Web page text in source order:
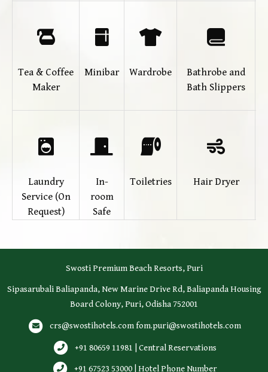
Tea & Coffee
Maker
Minibar Wardrobe
Bathrobe and
Bath Slippers
Laundry
Service (On
Request)
In-
room
Safe
Toiletries Hair Dryer
Swosti Premium Beach Resorts, Puri
Sipasarubali Baliapanda, New Marine Drive Rd, Baliapanda Housing
Board Colony, Puri, Odisha 752001
crs@swostihotels.comfom.puri@swostihotels.com
+91 80659 11981 | Central Reservations
+91 67523 53000 | Hotel Phone Number